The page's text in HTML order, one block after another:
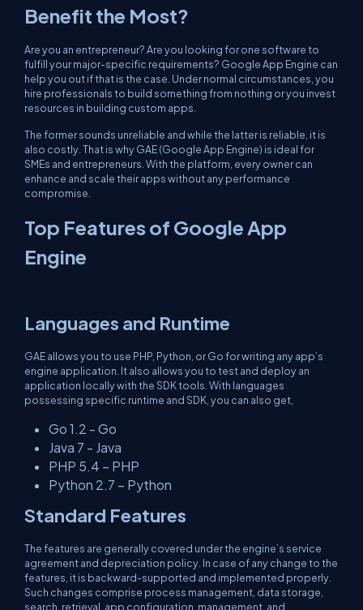
Benefit the Most?
Are you an entrepreneur? Are you looking for one software to
fulfill your major-specific requirements? Google App Engine can
help you out if that is the case. Under normal circumstances, you
hire professionals to build something from nothing or you invest
resources in building custom apps.
The former sounds unreliable and while the latter is reliable, it is
also costly. That is why GAE (Google App Engine) is ideal for
SMEs and entrepreneurs. With the platform, every owner can
enhance and scale their apps without any performance
compromise.
Top Features of Google App
Engine
Languages and Runtime
GAE allows you to use PHP, Python, or Go for writing any app’s
engine application. It also allows you to test and deploy an
application locally with the SDK tools. With languages
possessing specific runtime and SDK, you can also get,
Go 1.2 - Go
Java 7 - Java
PHP 5.4 – PHP
Python 2.7 – Python
Standard Features
The features are generally covered under the engine’s service
agreement and depreciation policy. In case of any change to the
features, it is backward-supported and implemented properly.
Such changes comprise process management, data storage,
search, retrieval, app configuration, management, and